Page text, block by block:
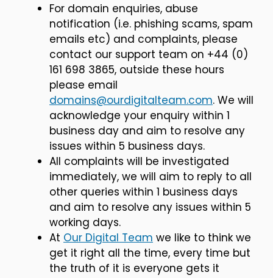
For domain enquiries, abuse
notification (i.e. phishing scams, spam
emails etc) and complaints, please
contact our support team on +44 (0)
161 698 3865, outside these hours
please email
domains@ourdigitalteam.com. We will
acknowledge your enquiry within 1
business day and aim to resolve any
issues within 5 business days.
All complaints will be investigated
immediately, we will aim to reply to all
other queries within 1 business days
and aim to resolve any issues within 5
working days.
At Our Digital Team we like to think we
get it right all the time, every time but
the truth of it is everyone gets it